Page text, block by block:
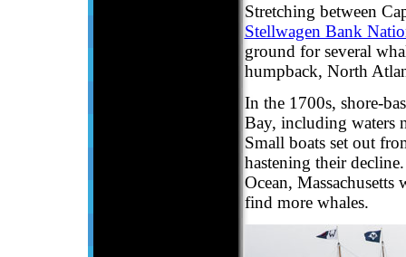
Stretching between
Stellwagen Bank
ground for several
humpback, North
In the 1700s, shore-
Bay, including waters
Small boats set out
hastening their
Ocean,
find more whales.